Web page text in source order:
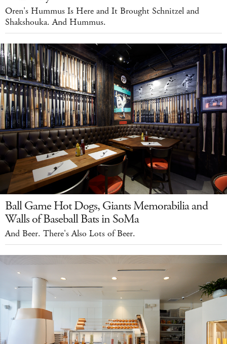
Oren's Hummus Is Here and It Brought Schnitzel and
Shakshouka. And Hummus.
Ball Game Hot Dogs, Giants Memorabilia and
Walls of Baseball Bats in SoMa
And Beer. There's Also Lots of Beer.